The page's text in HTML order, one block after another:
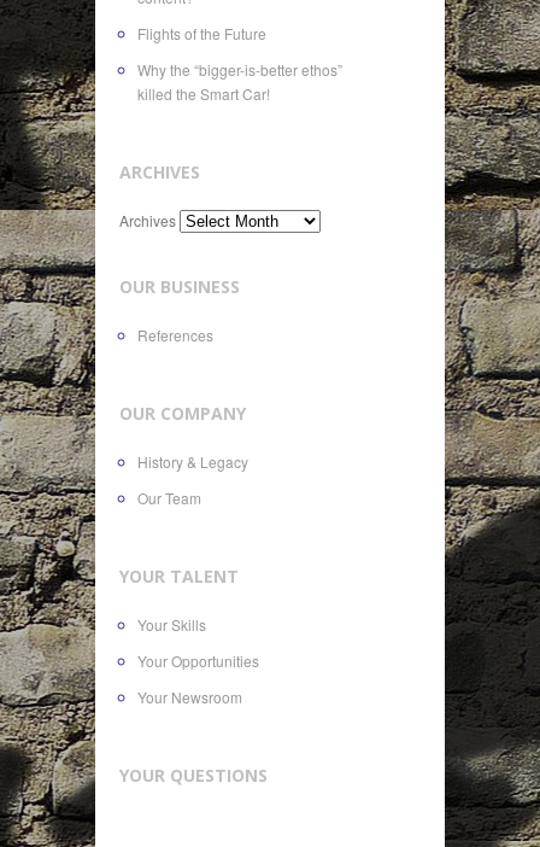
Flights of the Future
Why the “bigger-is-better ethos”
killed the Smart Car!
ARCHIVES
Archives
OUR BUSINESS
References
OUR COMPANY
History & Legacy
Our Team
YOUR TALENT
Your Skills
Your Opportunities
Your Newsroom
YOUR QUESTIONS